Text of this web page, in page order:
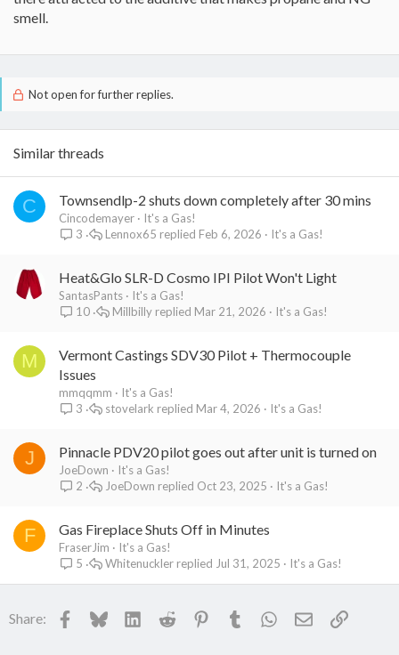
smell.
Not open for further replies.
Similar threads
C Townsendlp-2 shuts down completely after 30 mins
Cincodemayer
It's a Gas!
3
It's a Gas!
Feb 6, 2026
Lennox65
Heat&Glo SLR-D Cosmo IPI Pilot Won't Light
SantasPants
It's a Gas!
10
It's a Gas!
Mar 21, 2026
Millbilly
M
Vermont Castings SDV30 Pilot + Thermocouple
Issues
mmqqmm
It's a Gas!
3
It's a Gas!
Mar 4, 2026
stovelark
J Pinnacle PDV20 pilot goes out after unit is turned on
JoeDown
It's a Gas!
2
It's a Gas!
Oct 23, 2025
JoeDown
F Gas Fireplace Shuts Off in Minutes
FraserJim
It's a Gas!
5
It's a Gas!
Jul 31, 2025
Whitenuckler
Share: Facebook
BlueskyLinkedInReddit PinterestTumblr WhatsApp
EmailLink